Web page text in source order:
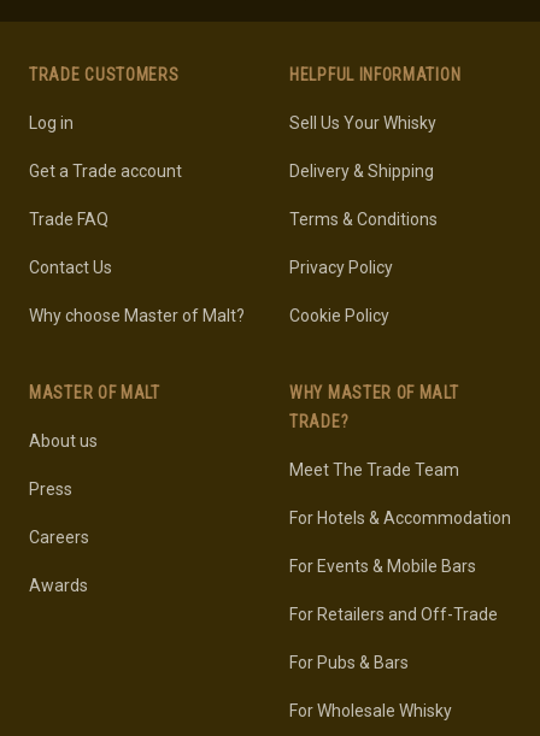
TRADE CUSTOMERS
Log in
Get a Trade account
Trade FAQ
Contact Us
Why choose Master of Malt?
MASTER OF MALT
About us
Press
Careers
Awards
HELPFUL INFORMATION
Sell Us Your Whisky
Delivery & Shipping
Terms & Conditions
Privacy Policy
Cookie Policy
WHY MASTER OF MALT
TRADE?
Meet The Trade Team
For Hotels & Accommodation
For Events & Mobile Bars
For Retailers and Off-Trade
For Pubs & Bars
For Wholesale Whisky